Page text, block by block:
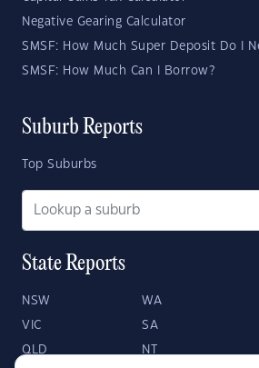
Negative Gearing Calculator
SMSF: How Much Super Deposit Do I
SMSF: How Much Can I Borrow?
Suburb Reports
Top Suburbs
State Reports
NSW WA
VIC SA
QLD NT